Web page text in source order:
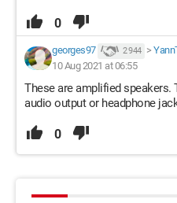
0
georges97 2 944 >
10 Aug 2021 at 06:55
These are amplified speakers.
audio output or headphone
0